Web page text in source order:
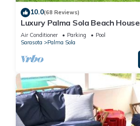
10.0(68 Reviews)
Luxury Palma Sola Beach House
Air Conditioner Parking
Pool
Sarasota
Palma Sola